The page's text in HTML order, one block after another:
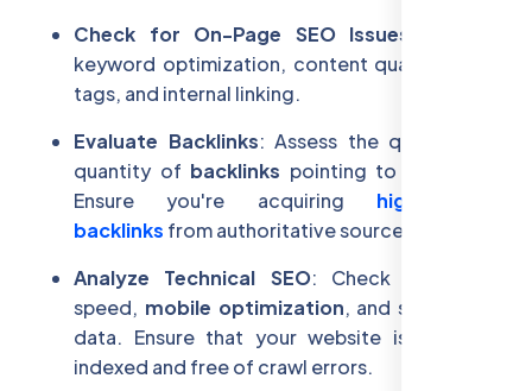
Check for On-Page SEO Issues
keyword optimization, content quality, meta
tags, and internal linking.
Evaluate Backlinks: Assess the quality and
quantity of backlinks pointing to your site.
Ensure you're acquiring high-quality
backlinks from authoritative sources.
Analyze Technical SEO: Check your site
speed, mobile optimization, and structured
data. Ensure that your website is properly
indexed and free of crawl errors.